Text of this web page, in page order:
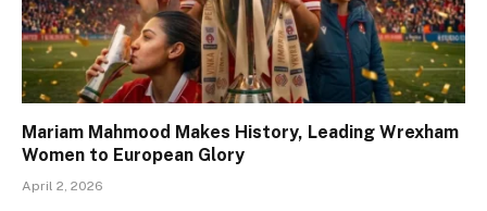
Mariam Mahmood Makes History, Leading Wrexham
Women to European Glory
April 2, 2026